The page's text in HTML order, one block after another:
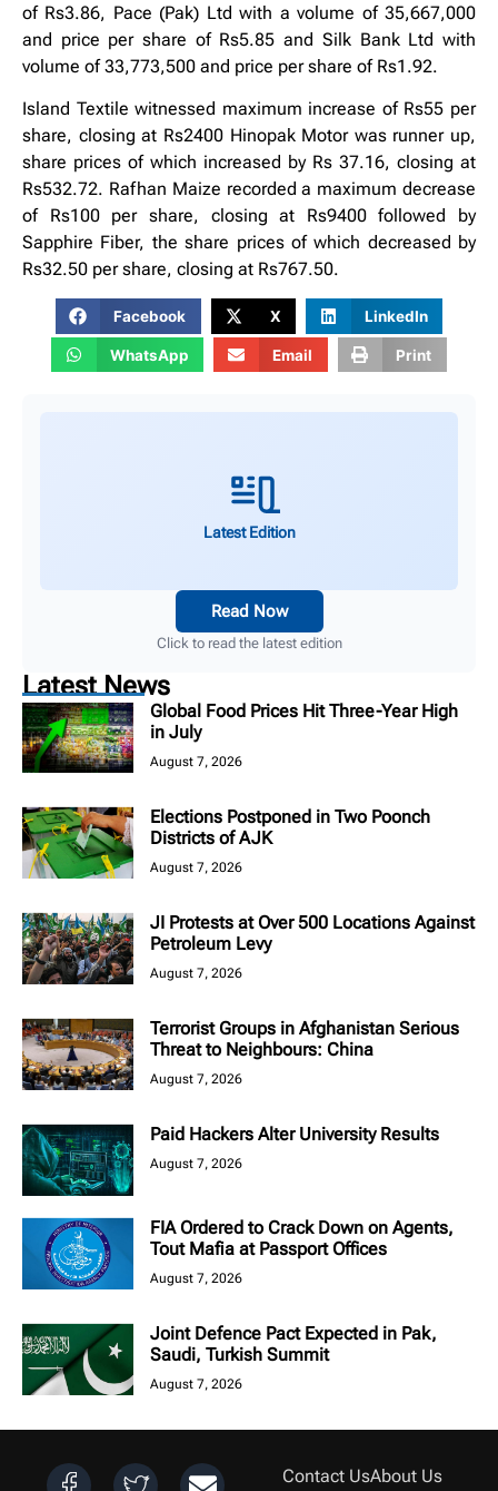
of Rs3.86, Pace (Pak) Ltd with a volume of 35,667,000
and price per share of Rs5.85 and Silk Bank Ltd with
volume of 33,773,500 and price per share of Rs1.92.
Island Textile witnessed maximum increase of Rs55 per
share, closing at Rs2400 Hinopak Motor was runner up,
share prices of which increased by Rs 37.16, closing at
Rs532.72. Rafhan Maize recorded a maximum decrease
of Rs100 per share, closing at Rs9400 followed by
Sapphire Fiber, the share prices of which decreased by
Rs32.50 per share, closing at Rs767.50.
Facebook X LinkedIn
WhatsApp Email Print
Latest Edition
Read Now
Click to read the latest edition
Latest News
Global Food Prices Hit Three-Year High
in July
August 7, 2026
Elections Postponed in Two Poonch
Districts of AJK
August 7, 2026
JI Protests at Over 500 Locations Against
Petroleum Levy
August 7, 2026
Terrorist Groups in Afghanistan Serious
Threat to Neighbours: China
August 7, 2026
Paid Hackers Alter University Results
August 7, 2026
FIA Ordered to Crack Down on Agents,
Tout Mafia at Passport Offices
August 7, 2026
Joint Defence Pact Expected in Pak,
Saudi, Turkish Summit
August 7, 2026
Contact UsAbout Us